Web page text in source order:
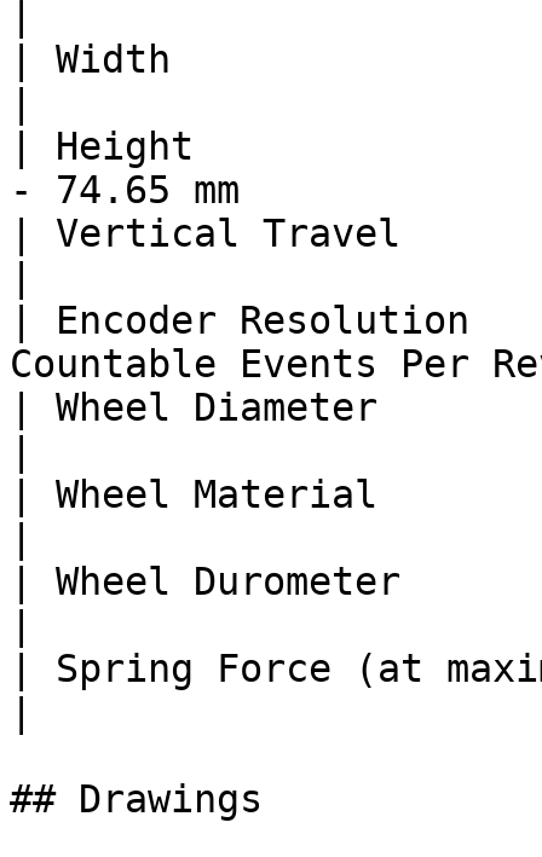
| Width
| Height
- 74.65 mm
| Vertical Travel
| Encoder
Countable Events Per
| Wheel Diameter
| Wheel Material
| Wheel
| Spring Force (at
## Drawings